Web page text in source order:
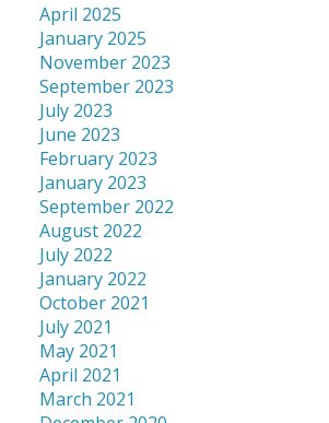
April 2025
January 2025
November 2023
September 2023
July 2023
June 2023
February 2023
January 2023
September 2022
August 2022
July 2022
January 2022
October 2021
July 2021
May 2021
April 2021
March 2021